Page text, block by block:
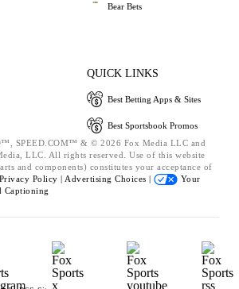
Bear Bets
QUICK LINKS
Best Betting Apps & Sites
Best Sportsbook Promos
SPEED.COM™ & © 2026 Fox Media LLC and
LLC. All rights reserved. Use of this website
and components) constitutes your acceptance of
Privacy Policy | Advertising Choices |
Your
Captioning